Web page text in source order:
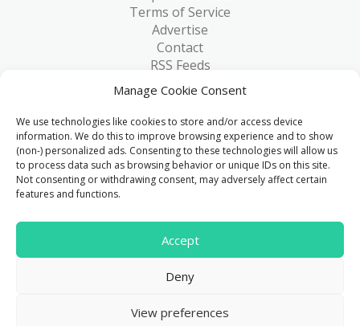
Manage Cookie Consent
We use technologies like cookies to store and/or access device
information. We do this to improve browsing experience and to show
(non-) personalized ads. Consenting to these technologies will allow us
to process data such as browsing behavior or unique IDs on this site.
Not consenting or withdrawing consent, may adversely affect certain
features and functions.
Accept
Deny
View preferences
Terms of Service
Advertise
Contact
RSS Feeds
RSS via Email
Blog
Collections
Resources
Reviews
FAQ
Write for Us
> 1 Million
Downloads & counting...
FreeHTML5.co. All Rights Reserved.